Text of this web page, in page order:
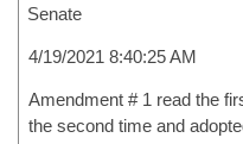
Senate
4/19/2021 8:40:25 AM
Amendment # 1 read the
the second time and